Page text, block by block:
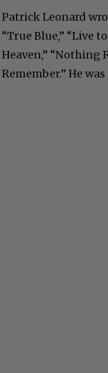
Patrick Leonard
“True Blue,” “Live
Heaven,” “Nothing
Remember.” He